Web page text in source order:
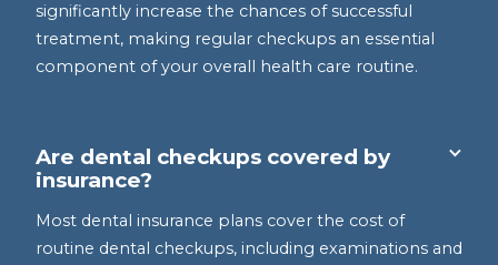
significantly increase the chances of successful
treatment, making regular checkups an essential
component of your overall health care routine.
Are dental checkups covered by
insurance?
Most dental insurance plans cover the cost of
routine dental checkups, including examinations and